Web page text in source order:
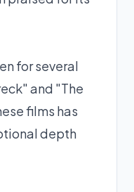
for several
and "The
films has
depth